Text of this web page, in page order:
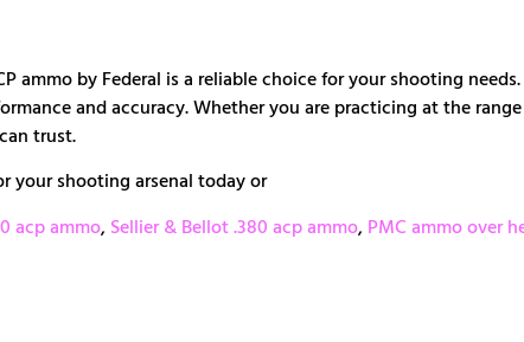
ammo by Federal is a reliable choice for your shooting
and accuracy. Whether you are practicing at the
trust.
your shooting arsenal today or
acp ammo,Sellier & Bellot .380 acp ammo,PMC ammo over